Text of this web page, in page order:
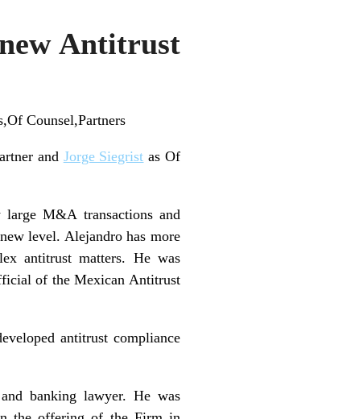
Antitrust
Counsel,Partners
and Jorge Siegrist as Of
M&A transactions and
level. Alejandro has more
antitrust matters. He was
of the Mexican Antitrust
antitrust compliance
banking lawyer. He was